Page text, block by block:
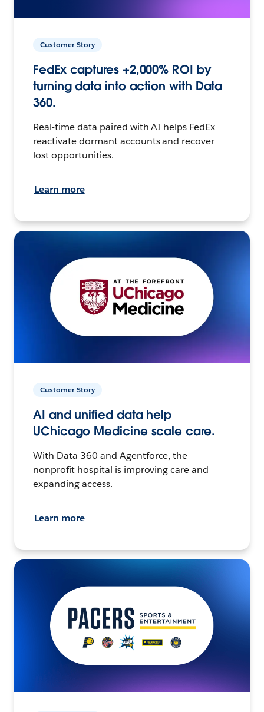
Customer Story
FedEx captures +2,000% ROI by
turning data into action with Data
360.
Real-time data paired with AI helps FedEx
reactivate dormant accounts and recover
lost opportunities.
Learn more
Customer Story
AI and unified data help
UChicago Medicine scale care.
With Data 360 and Agentforce, the
nonprofit hospital is improving care and
expanding access.
Learn more